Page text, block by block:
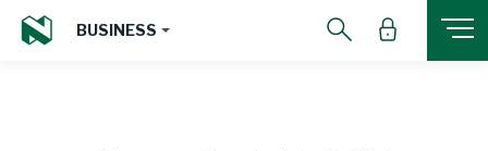
BUSINESS